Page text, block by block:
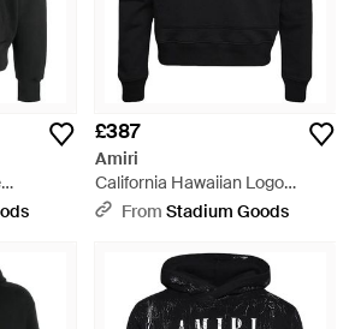
£387
Amiri
California Hawaiian Logo
Hoodie Ss23Mjg011 001" - Black
From Stadium Goods